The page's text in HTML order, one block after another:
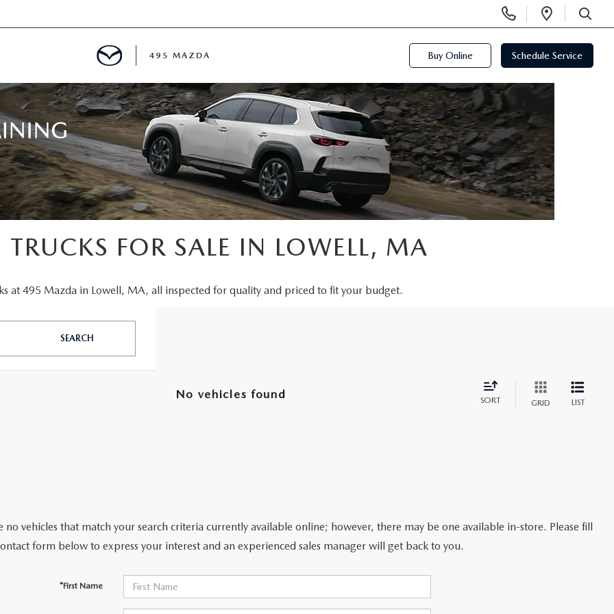
Phone
Numbers
Open
SEARCH
TIPS
A MAZDA TIRE ROTATION REGULARLY
495 MAZDA Buy Online Schedule Service
FOR SALE IN LOWELL, MA
at 495 Mazda in Lowell, MA, all inspected for quality and priced to fit your budget.
SEARCH
No vehicles found SORT GRID LIST
no vehicles that match your search criteria currently available online; however, there may be one available in-store. Please fill
form below to express your interest and an experienced sales manager will get back to you.
*First Name